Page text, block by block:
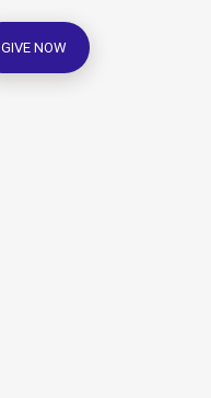
GIVE NOW